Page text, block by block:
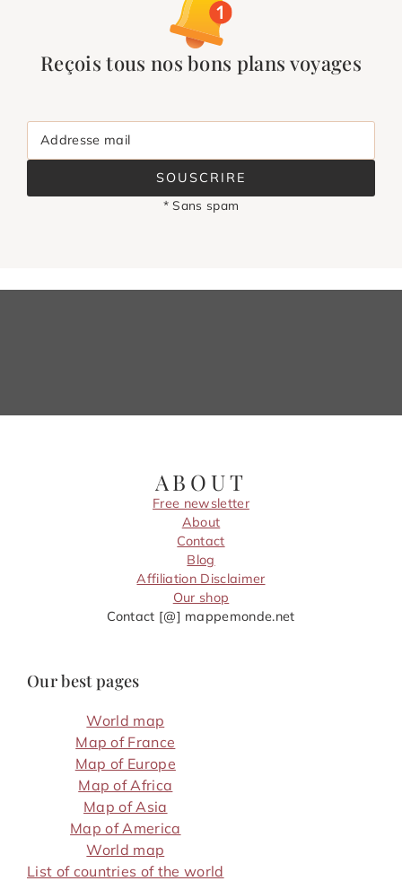
Reçois tous nos bons plans voyages
Addresse mail
SOUSCRIRE
* Sans spam
ABOUT
Free newsletter
About
Contact
Blog
Affiliation Disclaimer
Our shop
Contact [@] mappemonde.net
Our best pages
World map
Map of France
Map of Europe
Map of Africa
Map of Asia
Map of America
World map
List of countries of the world